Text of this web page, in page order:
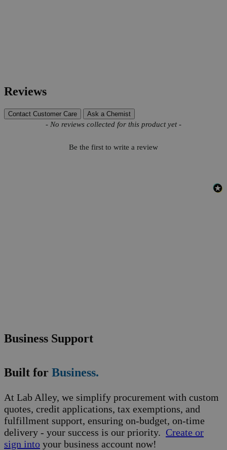
Reviews
Contact Customer Care Ask a Chemist
- No reviews collected for this product yet -
Be the first to write a review
New content loaded
Business Support
Built for Business.
At Lab Alley, we simplify procurement with custom
quotes, credit applications, tax exemptions, and
fulfillment support, ensuring on-budget, on-time
delivery - your success is our priority. Create or
sign into your business account now!